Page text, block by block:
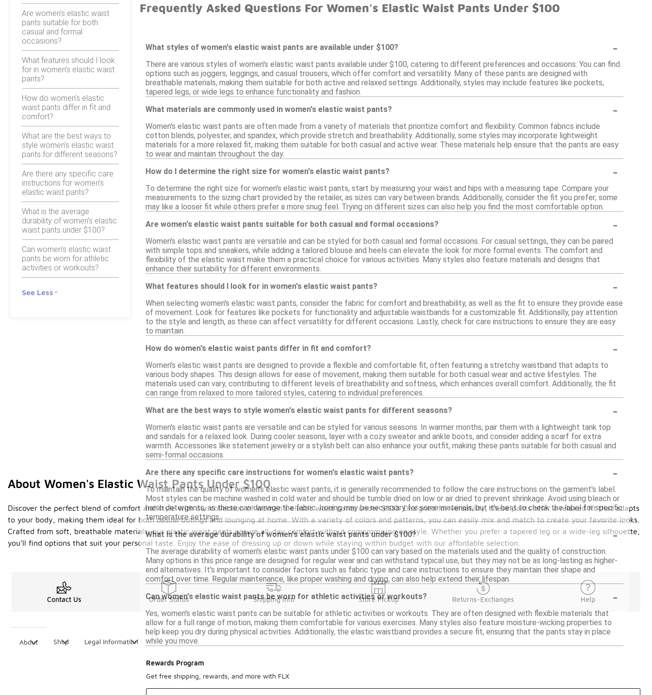
Are women's elastic waist
pants suitable for both
casual and formal
occasions?
What features should I look
for in women's elastic waist
pants?
How do women's elastic
waist pants differ in fit and
comfort?
What are the best ways to
style women's elastic waist
pants for different seasons?
Are there any specific care
instructions for women's
elastic waist pants?
What is the average
durability of women's elastic
waist pants under $100?
Can women's elastic waist
pants be worn for athletic
activities or workouts?
See Less
Frequently Asked Questions For Women's Elastic Waist Pants Under $100
What styles of women's elastic waist pants are available under $100? -
There are various styles of women's elastic waist pants available under $100, catering to different preferences and occasions. You can find
options such as joggers, leggings, and casual trousers, which offer comfort and versatility. Many of these pants are designed with
breathable materials, making them suitable for both active and relaxed settings. Additionally, styles may include features like pockets,
tapered legs, or wide legs to enhance functionality and fashion.
What materials are commonly used in women's elastic waist pants?
-
Women's elastic waist pants are often made from a variety of materials that prioritize comfort and flexibility. Common fabrics include
cotton blends, polyester, and spandex, which provide stretch and breathability. Additionally, some styles may incorporate lightweight
materials for a more relaxed fit, making them suitable for both casual and active wear. These materials help ensure that the pants are easy
to wear and maintain throughout the day.
How do I determine the right size for women's elastic waist pants?
-
To determine the right size for women's elastic waist pants, start by measuring your waist and hips with a measuring tape. Compare your
measurements to the sizing chart provided by the retailer, as sizes can vary between brands. Additionally, consider the fit you prefer; some
may like a looser fit while others prefer a more snug feel. Trying on different sizes can also help you find the most comfortable option.
Are women's elastic waist pants suitable for both casual and formal occasions?
-
Women's elastic waist pants are versatile and can be styled for both casual and formal occasions. For casual settings, they can be paired
with simple tops and sneakers, while adding a tailored blouse and heels can elevate the look for more formal events. The comfort and
flexibility of the elastic waist make them a practical choice for various activities. Many styles also feature materials and designs that
enhance their suitability for different environments.
What features should I look for in women's elastic waist pants?
-
When selecting women's elastic waist pants, consider the fabric for comfort and breathability, as well as the fit to ensure they provide ease
of movement. Look for features like pockets for functionality and adjustable waistbands for a customizable fit. Additionally, pay attention
to the style and length, as these can affect versatility for different occasions. Lastly, check for care instructions to ensure they are easy
to maintain.
How do women's elastic waist pants differ in fit and comfort?
-
Women's elastic waist pants are designed to provide a flexible and comfortable fit, often featuring a stretchy waistband that adapts to
various body shapes. This design allows for ease of movement, making them suitable for both casual wear and active lifestyles. The
materials used can vary, contributing to different levels of breathability and softness, which enhances overall comfort. Additionally, the fit
can range from relaxed to more tailored styles, catering to individual preferences.
What are the best ways to style women's elastic waist pants for different seasons?
-
Women's elastic waist pants are versatile and can be styled for various seasons. In warmer months, pair them with a lightweight tank top
and sandals for a relaxed look. During cooler seasons, layer with a cozy sweater and ankle boots, and consider adding a scarf for extra
warmth. Accessories like statement jewelry or a stylish belt can also enhance your outfit, making these pants suitable for both casual and
semi-formal occasions.
Are there any specific care instructions for women's elastic waist pants?
-
To maintain the quality of women's elastic waist pants, it is generally recommended to follow the care instructions on the garment's label.
Most styles can be machine washed in cold water and should be tumble dried on low or air dried to prevent shrinkage. Avoid using bleach or
harsh detergents, as these can damage the fabric. Ironing may be necessary for some materials, but it's best to check the label for specific
temperature settings.
What is the average durability of women's elastic waist pants under $100?
-
The average durability of women's elastic waist pants under $100 can vary based on the materials used and the quality of construction.
Many options in this price range are designed for regular wear and can withstand typical use, but they may not be as long-lasting as higher-
end alternatives. It's important to consider factors such as fabric type and care instructions to ensure they maintain their shape and
comfort over time. Regular maintenance, like proper washing and drying, can also help extend their lifespan.
Can women's elastic waist pants be worn for athletic activities or workouts?
-
Yes, women's elastic waist pants can be suitable for athletic activities or workouts. They are often designed with flexible materials that
allow for a full range of motion, making them comfortable for various exercises. Many styles also feature moisture-wicking properties to
help keep you dry during physical activities. Additionally, the elastic waistband provides a secure fit, ensuring that the pants stay in place
while you move.
About Women's Elastic Waist Pants Under $100
Discover the perfect blend of comfort and style with our collection of women's elastic waist pants under $100. Designed for versatility, these pants offer a relaxed fit that adapts
to your body, making them ideal for both casual outings and lounging at home. With a variety of colors and patterns, you can easily mix and match to create your favorite looks.
Crafted from soft, breathable materials, our elastic waist pants ensure all-day comfort without compromising on style. Whether you prefer a tapered leg or a wide-leg silhouette,
you’ll find options that suit your personal taste. Enjoy the ease of dressing up or down while staying within budget with our affordable selection.
Contact Us Order Status Shipping Info Store Pickup Returns-Exchanges Help
About Shop Legal Information
Rewards Program
Get free shipping, rewards, and more with FLX